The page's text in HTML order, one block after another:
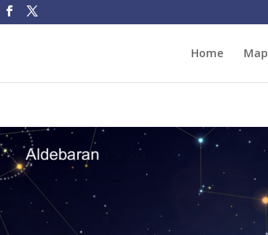
Home Map